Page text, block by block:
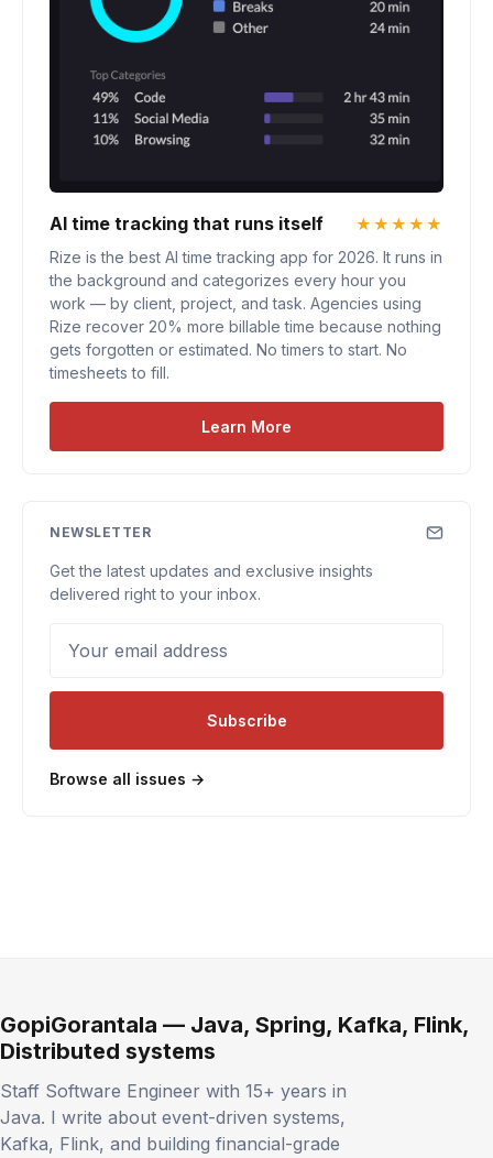
AI time tracking that runs itself
★★★★★
Rize is the best AI time tracking app for 2026. It runs in
the background and categorizes every hour you
work — by client, project, and task. Agencies using
Rize recover 20% more billable time because nothing
gets forgotten or estimated. No timers to start. No
timesheets to fill.
Learn More
NEWSLETTER
Get the latest updates and exclusive insights
delivered right to your inbox.
Your email address
Subscribe
Browse all issues →
GopiGorantala — Java, Spring, Kafka, Flink,
Distributed systems
Staff Software Engineer with 15+ years in
Java. I write about event-driven systems,
Kafka, Flink, and building financial-grade